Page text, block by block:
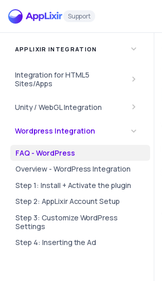
Support
APPLIXIR INTEGRATION
Integration for HTML5
Sites/Apps
Unity / WebGL Integration
Wordpress Integration
FAQ - WordPress
Overview - WordPress Integration
Step 1: Install + Activate the plugin
Step 2: AppLixir Account Setup
Step 3: Customize WordPress
Settings
Step 4: Inserting the Ad